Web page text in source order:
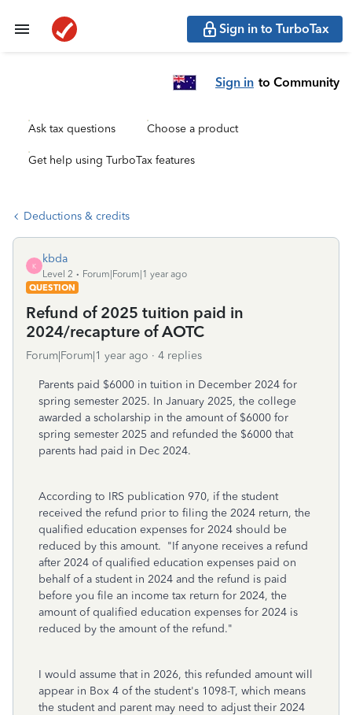
Sign in to TurboTax
Sign in to Community
Ask tax questions Choose a product
Get help using TurboTax features
Deductions & credits
K
kbda
Level 2
Forum|Forum|1 year ago
QUESTION
Refund of 2025 tuition paid in
2024/recapture of AOTC
Forum|Forum|1 year ago 4 replies
Parents paid $6000 in tuition in December 2024 for
spring semester 2025. In January 2025, the college
awarded a scholarship in the amount of $6000 for
spring semester 2025 and refunded the $6000 that
parents had paid in Dec 2024.
According to IRS publication 970, if the student
received the refund prior to filing the 2024 return, the
qualified education expenses for 2024 should be
reduced by this amount. "If anyone receives a refund
after 2024 of qualified education expenses paid on
behalf of a student in 2024 and the refund is paid
before you file an income tax return for 2024, the
amount of qualified education expenses for 2024 is
reduced by the amount of the refund."
I would assume that in 2026, this refunded amount will
appear in Box 4 of the student's 1098-T, which means
the student and parent may need to adjust their 2024